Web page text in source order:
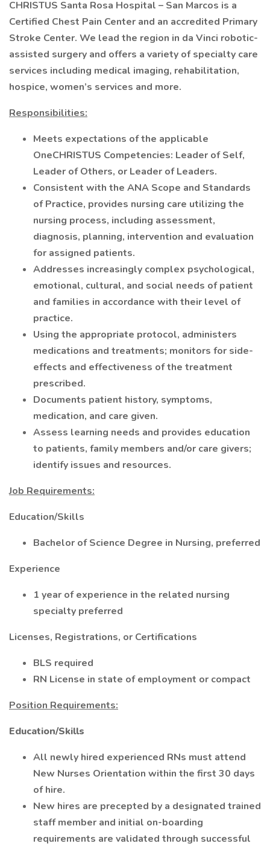
CHRISTUS Santa Rosa Hospital – San Marcos is a
Certified Chest Pain Center and an accredited Primary
Stroke Center. We lead the region in da Vinci robotic-
assisted surgery and offers a variety of specialty care
services including medical imaging, rehabilitation,
hospice, women’s services and more.
Responsibilities:
Meets expectations of the applicable
OneCHRISTUS Competencies: Leader of Self,
Leader of Others, or Leader of Leaders.
Consistent with the ANA Scope and Standards
of Practice, provides nursing care utilizing the
nursing process, including assessment,
diagnosis, planning, intervention and evaluation
for assigned patients.
Addresses increasingly complex psychological,
emotional, cultural, and social needs of patient
and families in accordance with their level of
practice.
Using the appropriate protocol, administers
medications and treatments; monitors for side-
effects and effectiveness of the treatment
prescribed.
Documents patient history, symptoms,
medication, and care given.
Assess learning needs and provides education
to patients, family members and/or care givers;
identify issues and resources.
Job Requirements:
Education/Skills
Bachelor of Science Degree in Nursing, preferred
Experience
1 year of experience in the related nursing
specialty preferred
Licenses, Registrations, or Certifications
BLS required
RN License in state of employment or compact
Position Requirements:
Education/Skills
All newly hired experienced RNs must attend
New Nurses Orientation within the first 30 days
of hire.
New hires are precepted by a designated trained
staff member and initial on-boarding
requirements are validated through successful